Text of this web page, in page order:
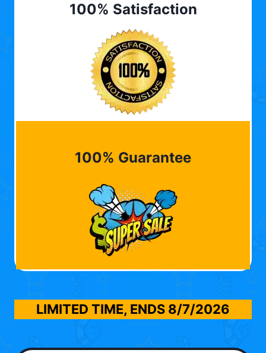
100% Satisfaction
100% Guarantee
LIMITED TIME, ENDS 8/7/2026